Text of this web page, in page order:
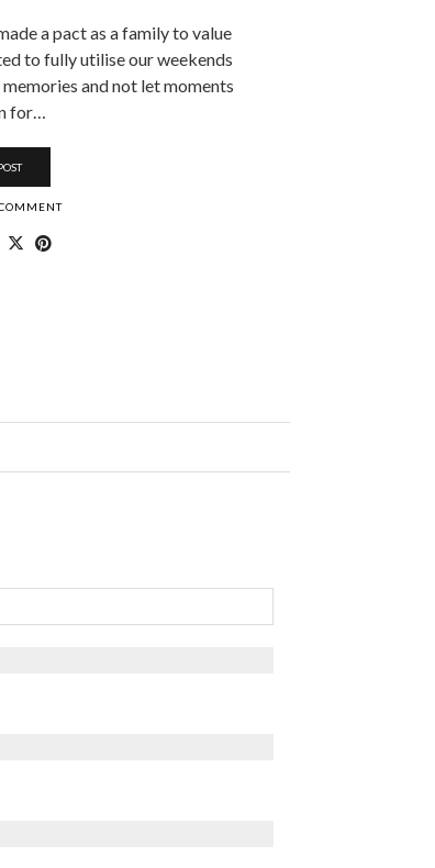
a pact as a family to value
to fully utilise our weekends
and not let moments
for…